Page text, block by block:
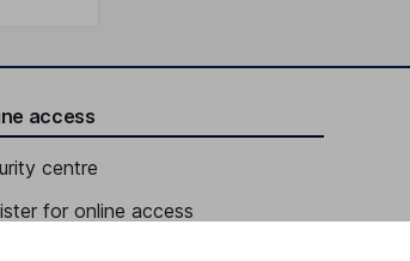
access
centre
for online access